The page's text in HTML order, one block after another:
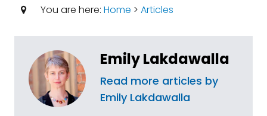
You are here: Home > Articles
Emily Lakdawalla
Read more articles by
Emily Lakdawalla